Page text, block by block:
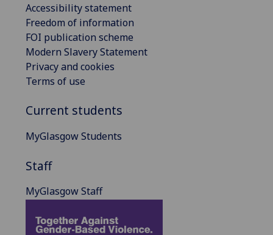
Accessibility statement
Freedom of information
FOI publication scheme
Modern Slavery Statement
Privacy and cookies
Terms of use
Current students
MyGlasgow Students
Staff
MyGlasgow Staff